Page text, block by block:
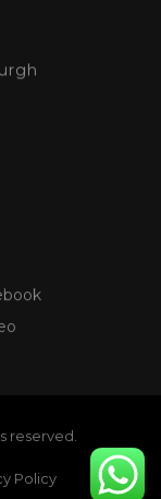
reserved.
Policy